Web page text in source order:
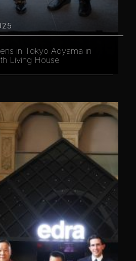
in Tokyo Aoyama in
Living House